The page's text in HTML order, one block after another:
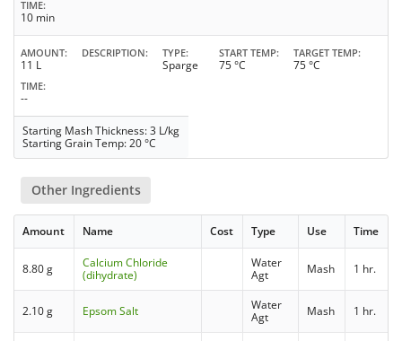
TIME
10 min
AMOUNT
11 L
DESCRIPTION TYPE
Sparge
START TEMP
75 °C
TARGET TEMP
75 °C
TIME
--
Starting Mash Thickness: 3 L/kg
Starting Grain Temp: 20 °C
Other Ingredients
Amount Name Cost Type Use Time
8.80 g
Calcium Chloride
(dihydrate)
Water
Agt
Mash 1 hr.
2.10 g Epsom Salt
Water
Agt
Mash 1 hr.